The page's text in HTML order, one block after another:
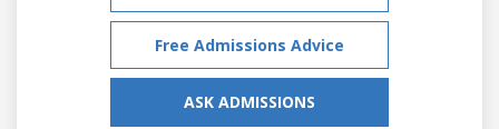
Free Admissions Advice
ASK ADMISSIONS